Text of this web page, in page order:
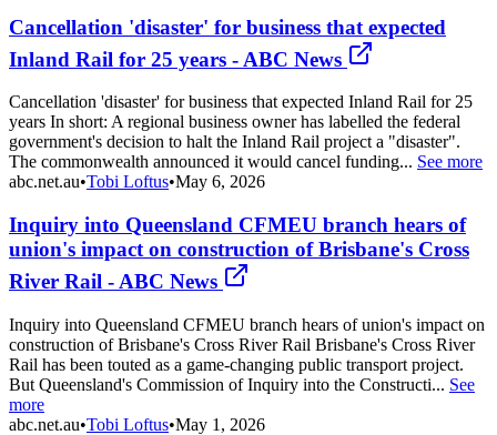
Cancellation 'disaster' for business that expected
Inland Rail for 25 years - ABC News
Cancellation 'disaster' for business that expected Inland Rail for 25
years In short: A regional business owner has labelled the federal
government's decision to halt the Inland Rail project a "disaster".
The commonwealth announced it would cancel funding... See more
abc.net.au•Tobi Loftus•May 6, 2026
Inquiry into Queensland CFMEU branch hears of
union's impact on construction of Brisbane's Cross
River Rail - ABC News
Inquiry into Queensland CFMEU branch hears of union's impact on
construction of Brisbane's Cross River Rail Brisbane's Cross River
Rail has been touted as a game-changing public transport project.
But Queensland's Commission of Inquiry into the Constructi... See
more
abc.net.au•Tobi Loftus•May 1, 2026